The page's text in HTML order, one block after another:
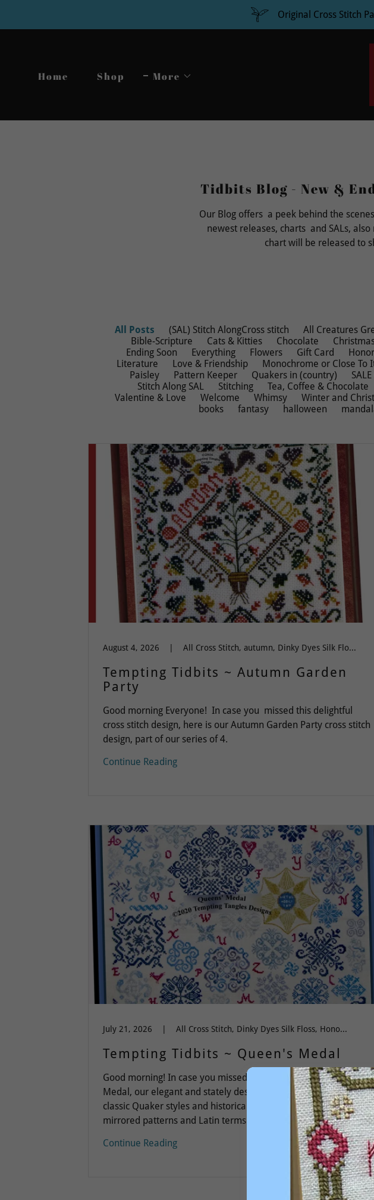
Original Cross Stitch
Home Shop More
Tidbits Blog - New &
Our Blog offers a peek behind the
newest releases, charts and SALs,
chart will be released to
All Posts (SAL) Stitch AlongCross stitch All Creatures
Bible-Scripture
Cats & Kitties Chocolate
Ending Soon
Everything Flowers Gift Card
Literature
Love & Friendship Monochrome or Close To
Paisley
Pattern Keeper Quakers in (country)
Stitch Along SAL
Stitching Tea, Coffee & Chocolate
Valentine & Love
Welcome Whimsy Winter and
books
fantasy halloween
August 4, 2026 All Cross Stitch, autumn, Dinky Dyes Silk Floss, Everything, Flowers, halloween, Months of the Year
Tempting Tidbits ~ Autumn Garden
Party
Good morning Everyone! In case you missed this delightful
cross stitch design, here is our Autumn Garden Party cross stitch
design, part of our series of 4.
Continue Reading
July 21, 2026 All Cross Stitch, Dinky Dyes Silk Floss, Honoring Women, quaker, Wit & Wisdom, Words of Wisdom
Tempting Tidbits ~ Queen's Medal
Good morning! In case you missed our cross stitch Queen's
Medal, our elegant and stately design draws inspiration from
classic Quaker styles and historical medals. It features intricate,
mirrored patterns and Latin terms...
Continue Reading